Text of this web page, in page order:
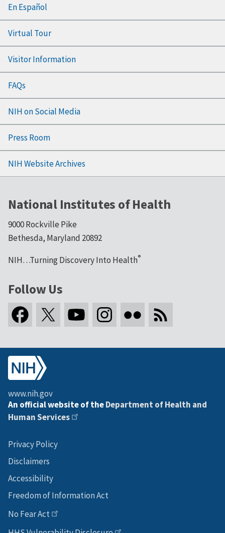
En Español
Virtual Tour
Visitor Information
FAQs
NIH on Social Media
Press Room
NIH Website Archives
National Institutes of Health
9000 Rockville Pike
Bethesda, Maryland 20892
NIH…Turning Discovery Into Health®
Follow Us
www.nih.gov
An official website of theDepartment of Health and
Human Services
Privacy Policy
Disclaimers
Accessibility
Freedom of Information Act
No Fear Act